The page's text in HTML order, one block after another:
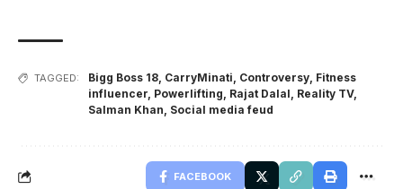
TAGGED: Bigg Boss 18, CarryMinati, Controversy, Fitness
influencer, Powerlifting, Rajat Dalal, Reality TV,
Salman Khan, Social media feud
FACEBOOK